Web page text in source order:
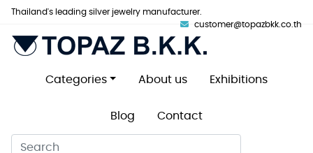
Thailand's leading silver jewelry manufacturer.
customer@topazbkk.co.th
Categories About us Exhibitions
Blog Contact